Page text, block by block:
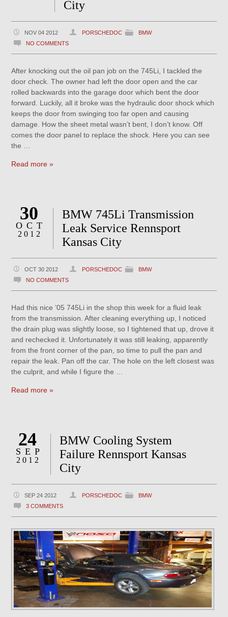
City
NOV 04 2012 PORSCHEDOC
BMW
NO COMMENTS
After knocking out the oil pan job on the 745Li, I tackled the
door check. The owner had left the door open and the car
rolled backwards into the garage door which bent the door
forward. Luckily, all it broke was the hydraulic door shock which
keeps the door from swinging too far open and causing
damage. How the sheet metal wasn’t bent, I don’t know. Off
comes the door panel to replace the shock. Here you can see
the …
Read more »
30
OCT
2012
BMW 745Li Transmission
Leak Service Rennsport
Kansas City
OCT 30 2012 PORSCHEDOC
BMW
NO COMMENTS
Had this nice ’05 745Li in the shop this week for a fluid leak
from the transmission. After cleaning everything up, I noticed
the drain plug was slightly loose, so I tightened that up, drove it
and rechecked it. Unfortunately it was still leaking, apparently
from the front corner of the pan, so time to pull the pan and
repair the leak. Pan off the car. The hole on the left closest was
the culprit, and while I figure the …
Read more »
24
SEP
2012
BMW Cooling System
Failure Rennsport Kansas
City
SEP 24 2012 PORSCHEDOC
BMW
3 COMMENTS